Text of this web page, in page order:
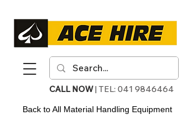
CALL NOW| TEL: 041 9846464
Back to All Material Handling Equipment